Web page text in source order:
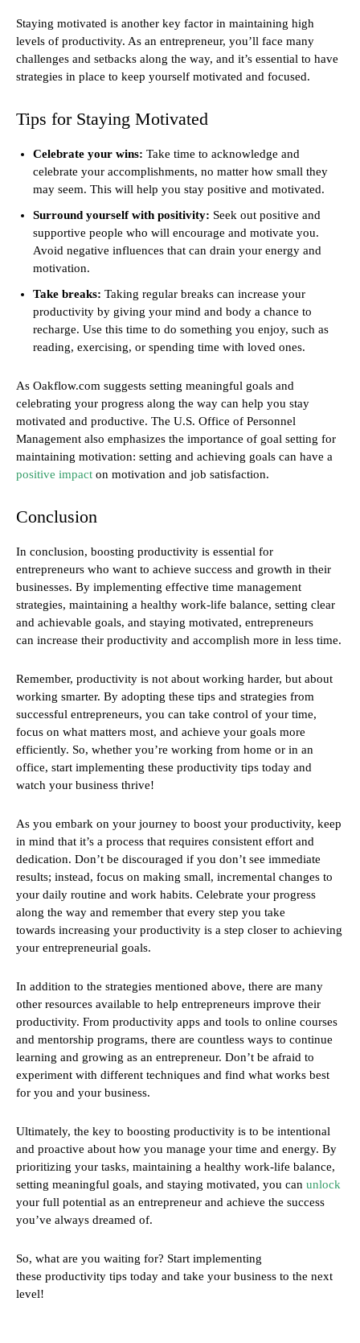
Staying motivated is another key factor in maintaining high
levels of productivity. As an entrepreneur, you’ll face many
challenges and setbacks along the way, and it’s essential to have
strategies in place to keep yourself motivated and focused.
Tips for Staying Motivated
Celebrate your wins: Take time to acknowledge and
celebrate your accomplishments, no matter how small they
may seem. This will help you stay positive and motivated.
Surround yourself with positivity: Seek out positive and
supportive people who will encourage and motivate you.
Avoid negative influences that can drain your energy and
motivation.
Take breaks: Taking regular breaks can increase your
productivity by giving your mind and body a chance to
recharge. Use this time to do something you enjoy, such as
reading, exercising, or spending time with loved ones.
As Oakflow.com suggests setting meaningful goals and
celebrating your progress along the way can help you stay
motivated and productive. The U.S. Office of Personnel
Management also emphasizes the importance of goal setting for
maintaining motivation: setting and achieving goals can have a
positive impact on motivation and job satisfaction.
Conclusion
In conclusion, boosting productivity is essential for
entrepreneurs who want to achieve success and growth in their
businesses. By implementing effective time management
strategies, maintaining a healthy work-life balance, setting clear
and achievable goals, and staying motivated, entrepreneurs
can increase their productivity and accomplish more in less time.
Remember, productivity is not about working harder, but about
working smarter. By adopting these tips and strategies from
successful entrepreneurs, you can take control of your time,
focus on what matters most, and achieve your goals more
efficiently. So, whether you’re working from home or in an
office, start implementing these productivity tips today and
watch your business thrive!
As you embark on your journey to boost your productivity, keep
in mind that it’s a process that requires consistent effort and
dedication. Don’t be discouraged if you don’t see immediate
results; instead, focus on making small, incremental changes to
your daily routine and work habits. Celebrate your progress
along the way and remember that every step you take
towards increasing your productivity is a step closer to achieving
your entrepreneurial goals.
In addition to the strategies mentioned above, there are many
other resources available to help entrepreneurs improve their
productivity. From productivity apps and tools to online courses
and mentorship programs, there are countless ways to continue
learning and growing as an entrepreneur. Don’t be afraid to
experiment with different techniques and find what works best
for you and your business.
Ultimately, the key to boosting productivity is to be intentional
and proactive about how you manage your time and energy. By
prioritizing your tasks, maintaining a healthy work-life balance,
setting meaningful goals, and staying motivated, you can unlock
your full potential as an entrepreneur and achieve the success
you’ve always dreamed of.
So, what are you waiting for? Start implementing
these productivity tips today and take your business to the next
level!